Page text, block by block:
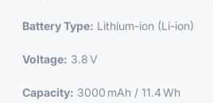
Battery Type: Lithium-ion (Li-ion)
Voltage: 3.8 V
Capacity: 3000 mAh / 11.4 Wh